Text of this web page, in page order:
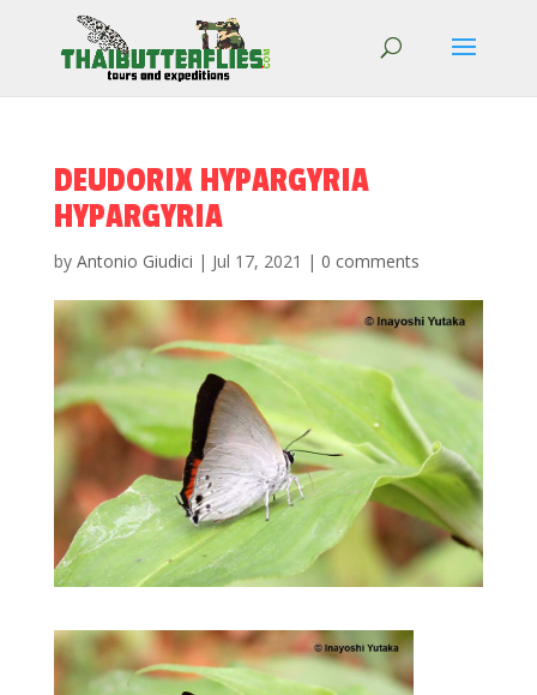
DEUDORIX HYPARGYRIA
HYPARGYRIA
by Antonio Giudici | Jul 17, 2021 | 0 comments